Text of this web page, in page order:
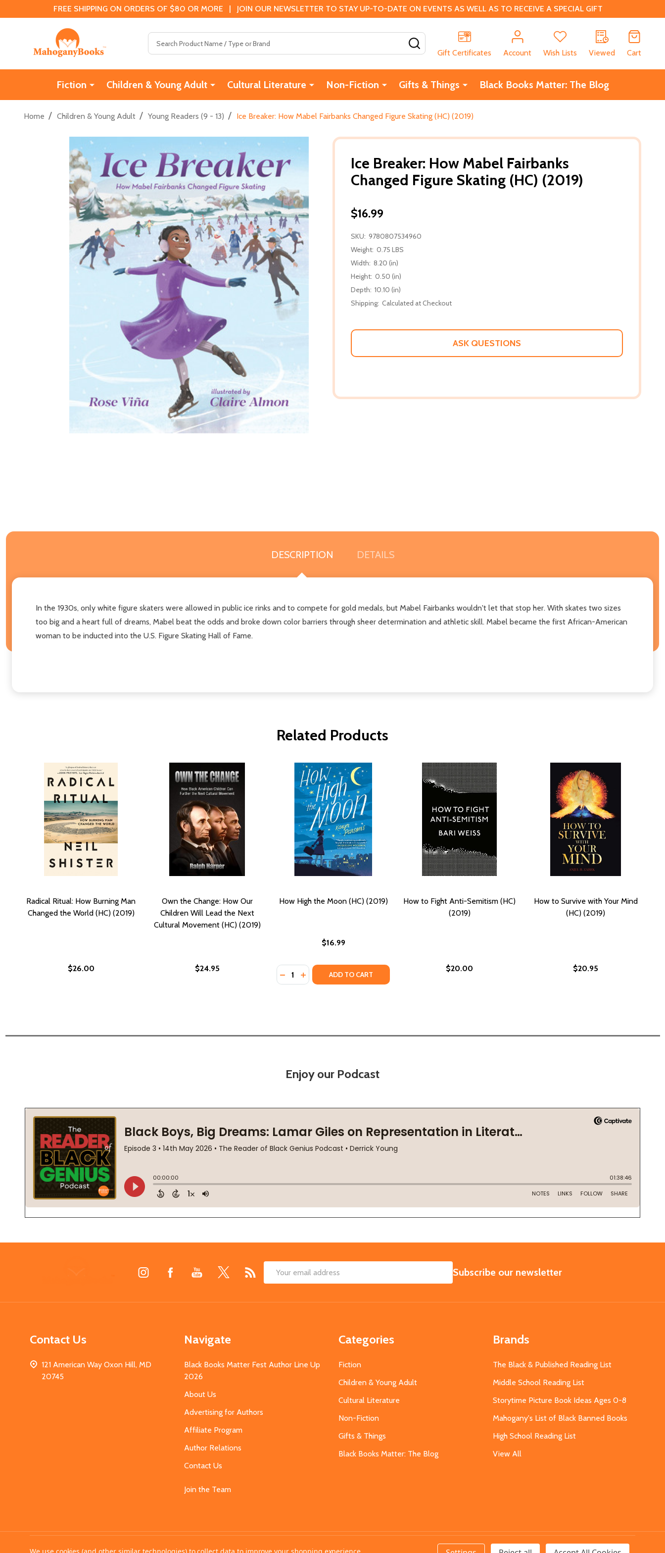
FREE SHIPPING ON ORDERS OF $80 OR MORE | JOIN OUR NEWSLETTER TO STAY UP-TO-DATE ON EVENTS AS WELL AS TO RECEIVE A SPECIAL GIFT
Gift Certificates
Account Wish Lists Viewed Cart
Fiction Children & Young Adult Cultural Literature Non-Fiction Gifts & Things Black Books Matter: The Blog
Home / Children & Young Adult / Young Readers (9 - 13) / Ice Breaker: How Mabel Fairbanks Changed Figure Skating (HC) (2019)
Ice Breaker: How Mabel Fairbanks
Changed Figure Skating (HC) (2019)
$16.99
SKU: 9780807534960
Weight: 0.75 LBS
Width: 8.20 (in)
Height: 0.50 (in)
Depth: 10.10 (in)
Shipping: Calculated at Checkout
ASK QUESTIONS
DESCRIPTION DETAILS
In the 1930s, only white figure skaters were allowed in public ice rinks and to compete for gold medals, but Mabel Fairbanks wouldn't let that stop her. With skates two sizes
too big and a heart full of dreams, Mabel beat the odds and broke down color barriers through sheer determination and athletic skill. Mabel became the first African-American
woman to be inducted into the U.S. Figure Skating Hall of Fame.
Related Products
Radical Ritual: How Burning Man
Changed the World (HC) (2019)
$26.00
Own the Change: How Our
Children Will Lead the Next
Cultural Movement (HC) (2019)
$24.95
How High the Moon (HC) (2019)
$16.99
Quantity:
DECREASE QUANTITY OF HOW HIGH THE MOON (HC) (2019)
INCREASE QUANTITY OF HOW HIGH THE MOON (HC) (2019)
ADD TO CART
How to Fight Anti-Semitism (HC)
(2019)
$20.00
How to Survive with Your Mind
(HC) (2019)
$20.95
Enjoy our Podcast
Email
SUBSCRIBE
Subscribe our newsletter
Contact Us
121 American Way Oxon Hill, MD
20745
Navigate
Black Books Matter Fest Author Line Up
2026
About Us
Advertising for Authors
Affiliate Program
Author Relations
Contact Us
Join the Team
Categories
Fiction
Children & Young Adult
Cultural Literature
Non-Fiction
Gifts & Things
Black Books Matter: The Blog
Brands
The Black & Published Reading List
Middle School Reading List
Storytime Picture Book Ideas Ages 0-8
Mahogany's List of Black Banned Books
High School Reading List
View All
©2026MahoganyBooks.